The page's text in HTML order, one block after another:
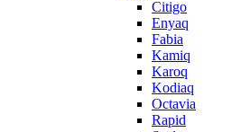
Citigo
Enyaq
Fabia
Kamiq
Karoq
Kodiaq
Octavia
Rapid